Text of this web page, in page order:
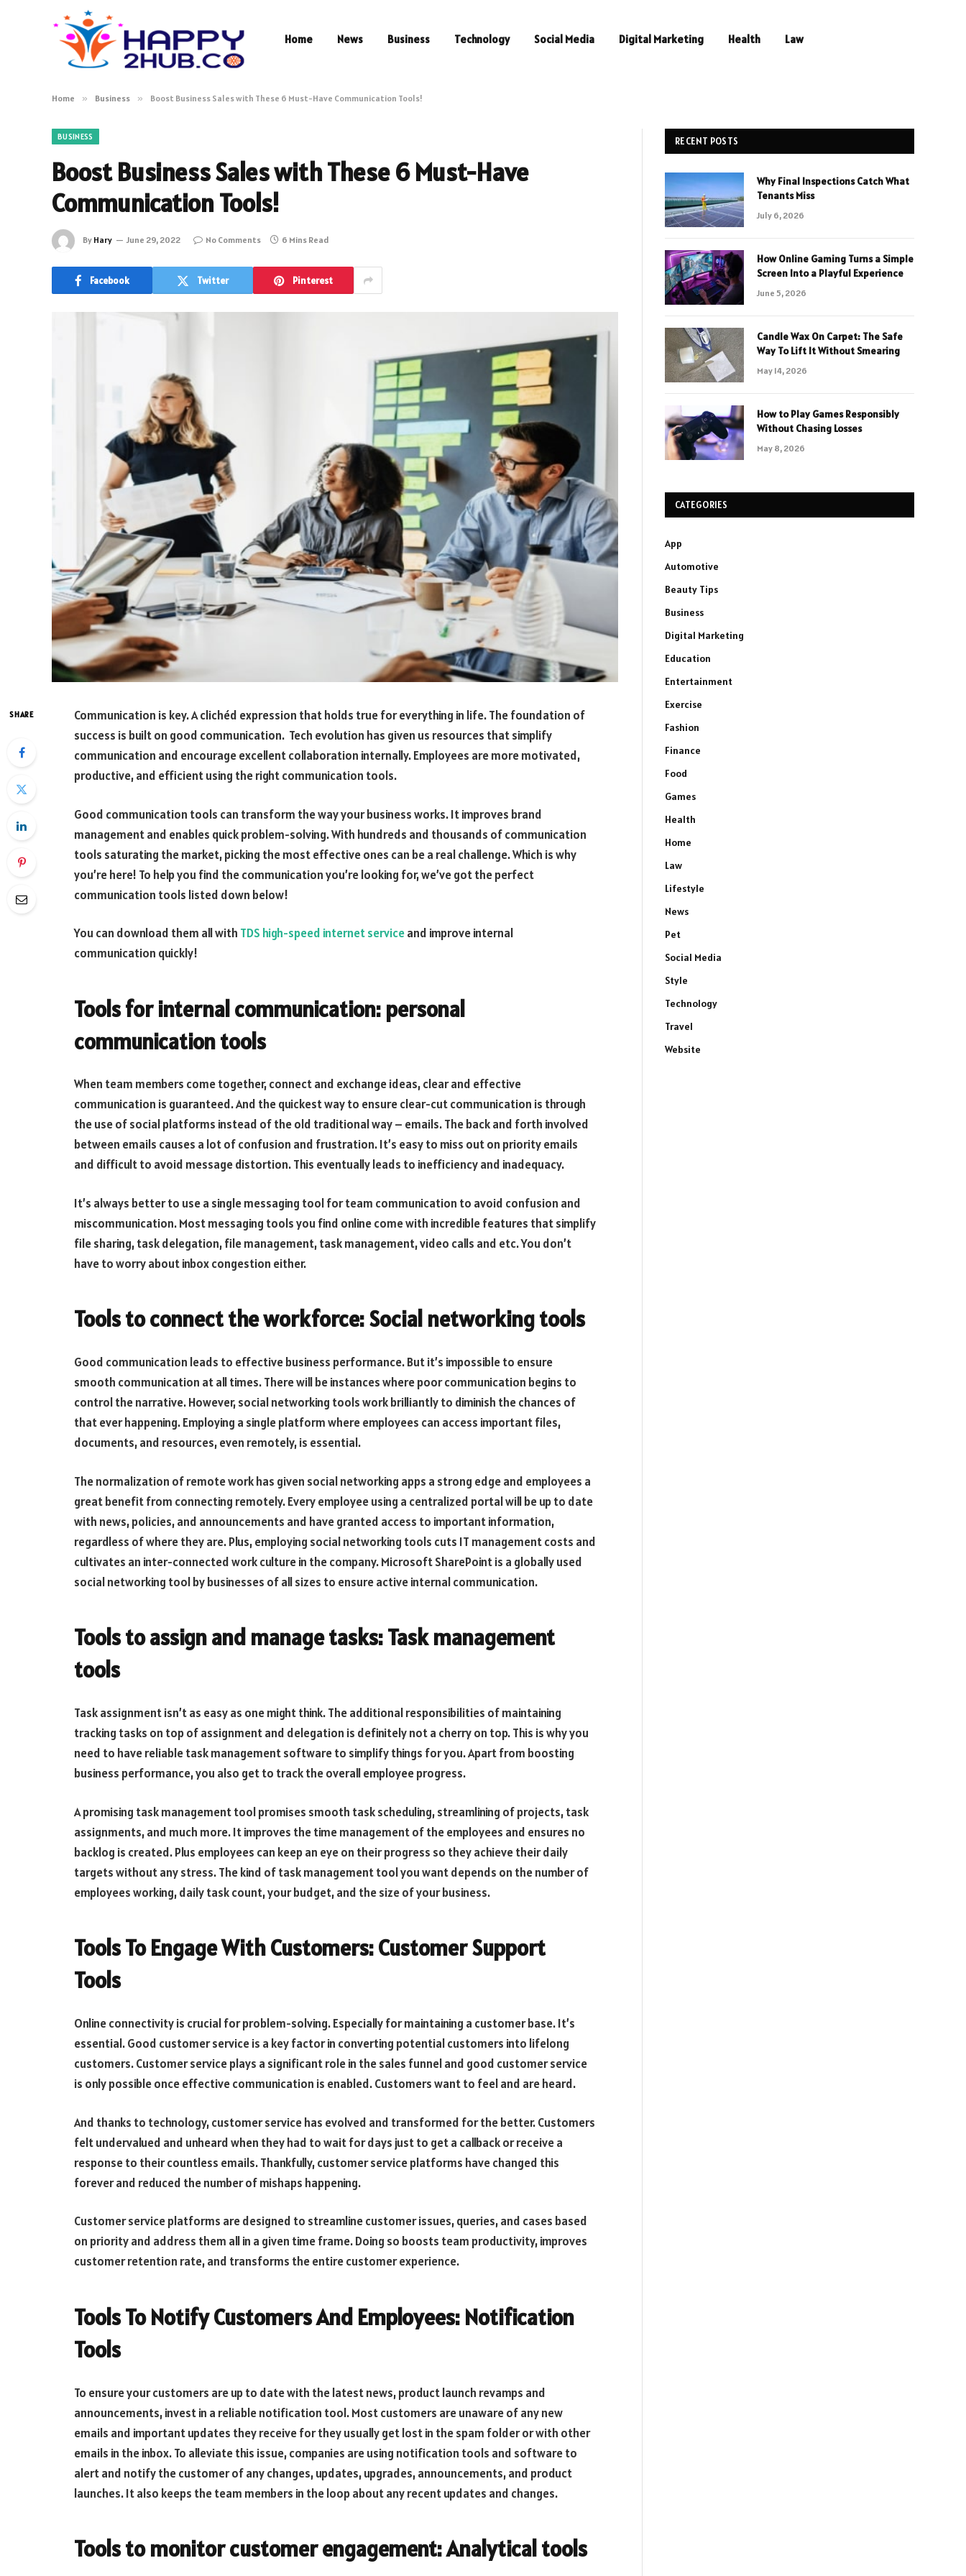
Home News Business Technology Social Media Digital Marketing Health Law
Home » Business » Boost Business Sales with These 6 Must-Have Communication Tools!
BUSINESS
Boost Business Sales with These 6 Must-Have
Communication Tools!
By Hary June 29, 2022 No Comments 6 Mins Read
Facebook Twitter Pinterest
SHARE
Communication is key. A clichéd expression that holds true for everything in life. The foundation of
success is built on good communication. Tech evolution has given us resources that simplify
communication and encourage excellent collaboration internally. Employees are more motivated,
productive, and efficient using the right communication tools.
Good communication tools can transform the way your business works. It improves brand
management and enables quick problem-solving. With hundreds and thousands of communication
tools saturating the market, picking the most effective ones can be a real challenge. Which is why
you’re here! To help you find the communication you’re looking for, we’ve got the perfect
communication tools listed down below!
You can download them all with TDS high-speed internet serviceand improve internal
communication quickly!
Tools for internal communication: personal
communication tools
When team members come together, connect and exchange ideas, clear and effective
communication is guaranteed. And the quickest way to ensure clear-cut communication is through
the use of social platforms instead of the old traditional way – emails. The back and forth involved
between emails causes a lot of confusion and frustration. It’s easy to miss out on priority emails
and difficult to avoid message distortion. This eventually leads to inefficiency and inadequacy.
It’s always better to use a single messaging tool for team communication to avoid confusion and
miscommunication. Most messaging tools you find online come with incredible features that simplify
file sharing, task delegation, file management, task management, video calls and etc. You don’t
have to worry about inbox congestion either.
Tools to connect the workforce: Social networking tools
Good communication leads to effective business performance. But it’s impossible to ensure
smooth communication at all times. There will be instances where poor communication begins to
control the narrative. However, social networking tools work brilliantly to diminish the chances of
that ever happening. Employing a single platform where employees can access important files,
documents, and resources, even remotely, is essential.
The normalization of remote work has given social networking apps a strong edge and employees a
great benefit from connecting remotely. Every employee using a centralized portal will be up to date
with news, policies, and announcements and have granted access to important information,
regardless of where they are. Plus, employing social networking tools cuts IT management costs and
cultivates an inter-connected work culture in the company. Microsoft SharePoint is a globally used
social networking tool by businesses of all sizes to ensure active internal communication.
Tools to assign and manage tasks: Task management
tools
Task assignment isn’t as easy as one might think. The additional responsibilities of maintaining
tracking tasks on top of assignment and delegation is definitely not a cherry on top. This is why you
need to have reliable task management software to simplify things for you. Apart from boosting
business performance, you also get to track the overall employee progress.
A promising task management tool promises smooth task scheduling, streamlining of projects, task
assignments, and much more. It improves the time management of the employees and ensures no
backlog is created. Plus employees can keep an eye on their progress so they achieve their daily
targets without any stress. The kind of task management tool you want depends on the number of
employees working, daily task count, your budget, and the size of your business.
Tools To Engage With Customers: Customer Support
Tools
Online connectivity is crucial for problem-solving. Especially for maintaining a customer base. It’s
essential. Good customer service is a key factor in converting potential customers into lifelong
customers. Customer service plays a significant role in the sales funnel and good customer service
is only possible once effective communication is enabled. Customers want to feel and are heard.
And thanks to technology, customer service has evolved and transformed for the better. Customers
felt undervalued and unheard when they had to wait for days just to get a callback or receive a
response to their countless emails. Thankfully, customer service platforms have changed this
forever and reduced the number of mishaps happening.
Customer service platforms are designed to streamline customer issues, queries, and cases based
on priority and address them all in a given time frame. Doing so boosts team productivity, improves
customer retention rate, and transforms the entire customer experience.
Tools To Notify Customers And Employees: Notification
Tools
To ensure your customers are up to date with the latest news, product launch revamps and
announcements, invest in a reliable notification tool. Most customers are unaware of any new
emails and important updates they receive for they usually get lost in the spam folder or with other
emails in the inbox. To alleviate this issue, companies are using notification tools and software to
alert and notify the customer of any changes, updates, upgrades, announcements, and product
launches. It also keeps the team members in the loop about any recent updates and changes.
Tools to monitor customer engagement: Analytical tools
RECENT POSTS
Why Final Inspections Catch What
Tenants Miss
July 6, 2026
How Online Gaming Turns a Simple
Screen Into a Playful Experience
June 5, 2026
Candle Wax On Carpet: The Safe
Way To Lift It Without Smearing
May 14, 2026
How to Play Games Responsibly
Without Chasing Losses
May 8, 2026
CATEGORIES
App
Automotive
Beauty Tips
Business
Digital Marketing
Education
Entertainment
Exercise
Fashion
Finance
Food
Games
Health
Home
Law
Lifestyle
News
Pet
Social Media
Style
Technology
Travel
Website